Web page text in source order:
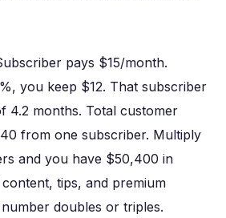
pays $15/month.
you keep $12. That subscriber
4.2 months. Total customer
from one subscriber. Multiply
and you have $50,400 in
tips, and premium
doubles or triples.